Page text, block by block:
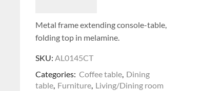
Metal frame extending console-table,
folding top in melamine.
SKU: AL0145CT
Categories: Coffee table, Dining
table, Furniture, Living/Dining room